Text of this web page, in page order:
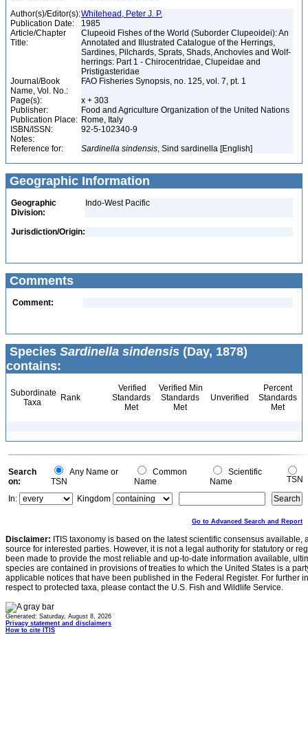
Author(s)/Editor(s):Whitehead, Peter J. P.
Publication Date:
1985
Article/Chapter
Title:
Clupeoid Fishes of the World (Suborder Clupeoidei): An
Annotated and Illustrated Catalogue of the Herrings,
Sardines, Pilchards, Sprats, Shads, Anchovies and Wolf-
herrings: Part 1 - Chirocentridae, Clupeidae and
Pristigasteridae
Journal/Book
Name, Vol. No.:
FAO Fisheries Synopsis, no. 125, vol. 7, pt. 1
Page(s):
x + 303
Publisher:
Food and Agriculture Organization of the United Nations
Publication Place: Rome, Italy
ISBN/ISSN:
92-5-102340-9
Notes:
Reference for:
Sardinella sindensis, Sind sardinella [English]
Geographic Information
Geographic
Division:
Indo-West Pacific
Jurisdiction/Origin:
Comments
Comment:
Species Sardinella sindensis (Day, 1878)
contains:
Subordinate
Taxa
Rank
Verified
Standards
Met
Verified Min
Standards
Met
Unverified
Percent
Standards
Met
Search
on:
Any Name or
TSN
Common
Name
Scientific
Name
TSN
In:
Kingdom
Go to Advanced Search and Report
Disclaimer: ITIS taxonomy is based on the latest scientific consensus
source for interested parties. However, it is not a legal authority for statutory or
been made to provide the most reliable and up-to-date information available,
species are contained in provisions of treaties to which the United States is a
applicable notices that have been published in the Federal Register. For further
respect to protected taxa, please contact the U.S. Fish and Wildlife Service.
Generated: Saturday, August 8, 2026
Privacy statement and disclaimers
How to cite ITIS